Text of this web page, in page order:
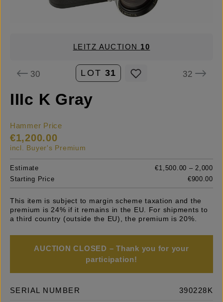
LEITZ AUCTION 10
30 LOT 31 32
IIIc K Gray
Hammer Price
€1,200.00
incl. Buyer's Premium
Estimate
€1,500.00 – 2,000
Starting Price
€900.00
This item is subject to margin scheme taxation and the
premium is 24% if it remains in the EU. For shipments to
a third country (outside the EU), the premium is 20%.
AUCTION CLOSED – Thank you for your
participation!
SERIAL NUMBER 390228K